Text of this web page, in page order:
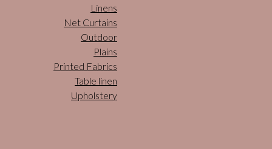
Linens
Net Curtains
Outdoor
Plains
Printed Fabrics
Table linen
Upholstery